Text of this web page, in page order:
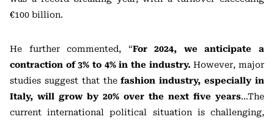
€100 billion.
He further commented, “For 2024, we anticipate a
contraction of 3% to 4% in the industry. However, major
studies suggest that thefashion industry, especially in
Italy, will grow by 20% over the next five years…The
current international political situation is challenging,